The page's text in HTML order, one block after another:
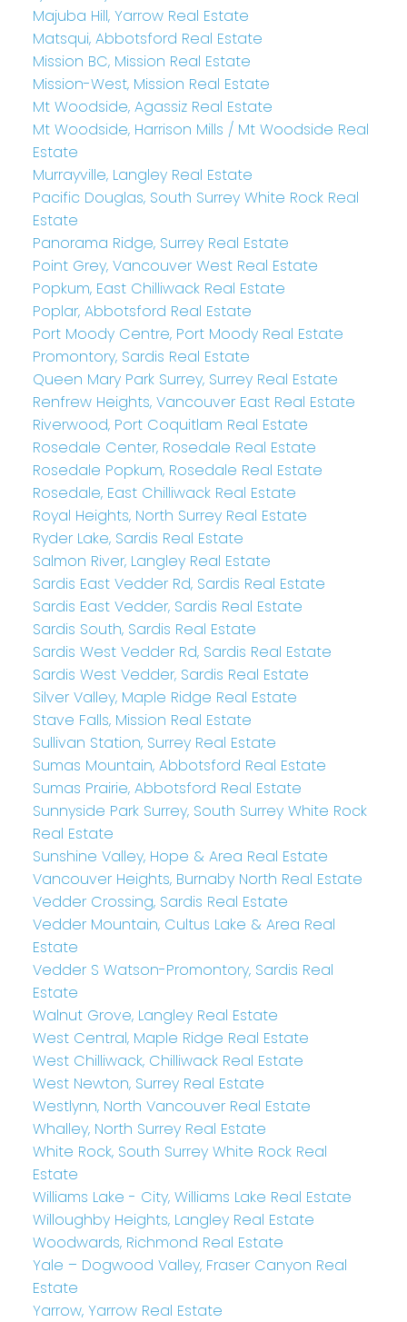
Majuba Hill, Yarrow Real Estate
Matsqui, Abbotsford Real Estate
Mission BC, Mission Real Estate
Mission-West, Mission Real Estate
Mt Woodside, Agassiz Real Estate
Mt Woodside, Harrison Mills / Mt Woodside Real
Estate
Murrayville, Langley Real Estate
Pacific Douglas, South Surrey White Rock Real
Estate
Panorama Ridge, Surrey Real Estate
Point Grey, Vancouver West Real Estate
Popkum, East Chilliwack Real Estate
Poplar, Abbotsford Real Estate
Port Moody Centre, Port Moody Real Estate
Promontory, Sardis Real Estate
Queen Mary Park Surrey, Surrey Real Estate
Renfrew Heights, Vancouver East Real Estate
Riverwood, Port Coquitlam Real Estate
Rosedale Center, Rosedale Real Estate
Rosedale Popkum, Rosedale Real Estate
Rosedale, East Chilliwack Real Estate
Royal Heights, North Surrey Real Estate
Ryder Lake, Sardis Real Estate
Salmon River, Langley Real Estate
Sardis East Vedder Rd, Sardis Real Estate
Sardis East Vedder, Sardis Real Estate
Sardis South, Sardis Real Estate
Sardis West Vedder Rd, Sardis Real Estate
Sardis West Vedder, Sardis Real Estate
Silver Valley, Maple Ridge Real Estate
Stave Falls, Mission Real Estate
Sullivan Station, Surrey Real Estate
Sumas Mountain, Abbotsford Real Estate
Sumas Prairie, Abbotsford Real Estate
Sunnyside Park Surrey, South Surrey White Rock
Real Estate
Sunshine Valley, Hope & Area Real Estate
Vancouver Heights, Burnaby North Real Estate
Vedder Crossing, Sardis Real Estate
Vedder Mountain, Cultus Lake & Area Real
Estate
Vedder S Watson-Promontory, Sardis Real
Estate
Walnut Grove, Langley Real Estate
West Central, Maple Ridge Real Estate
West Chilliwack, Chilliwack Real Estate
West Newton, Surrey Real Estate
Westlynn, North Vancouver Real Estate
Whalley, North Surrey Real Estate
White Rock, South Surrey White Rock Real
Estate
Williams Lake - City, Williams Lake Real Estate
Willoughby Heights, Langley Real Estate
Woodwards, Richmond Real Estate
Yale – Dogwood Valley, Fraser Canyon Real
Estate
Yarrow, Yarrow Real Estate